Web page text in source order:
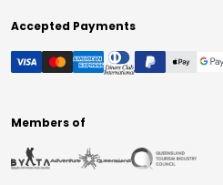
Accepted Payments
Members of